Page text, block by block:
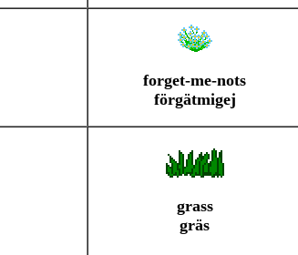
forget-me-nots
förgätmigej
grass
gräs